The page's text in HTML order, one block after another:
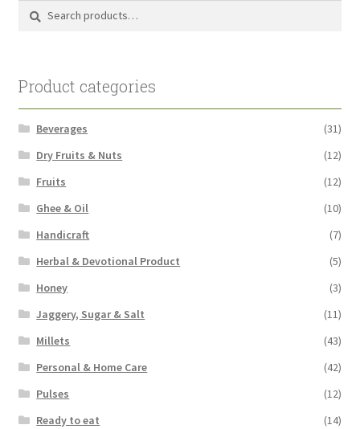
Product categories
Beverages
(31)
Dry Fruits & Nuts
(12)
Fruits
(12)
Ghee & Oil
(10)
Handicraft
(7)
Herbal & Devotional Product
(5)
Honey
(3)
Jaggery, Sugar & Salt
(11)
Millets
(43)
Personal & Home Care
(42)
Pulses
(12)
Ready to eat
(14)